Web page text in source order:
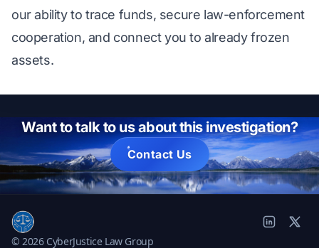
our ability to trace funds, secure law-enforcement
cooperation, and connect you to already frozen
assets.
Want to talk to us about this investigation?
Contact Us
© 2026 CyberJustice Law Group